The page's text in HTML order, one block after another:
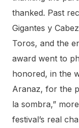
thanked. Past
Gigantes y
Toros, and the
award went to
honored, in the
Aranaz, for the
la sombra,”
festival’s real